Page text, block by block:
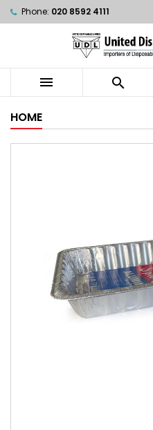
Phone: 020 8592 4111
 
HOME